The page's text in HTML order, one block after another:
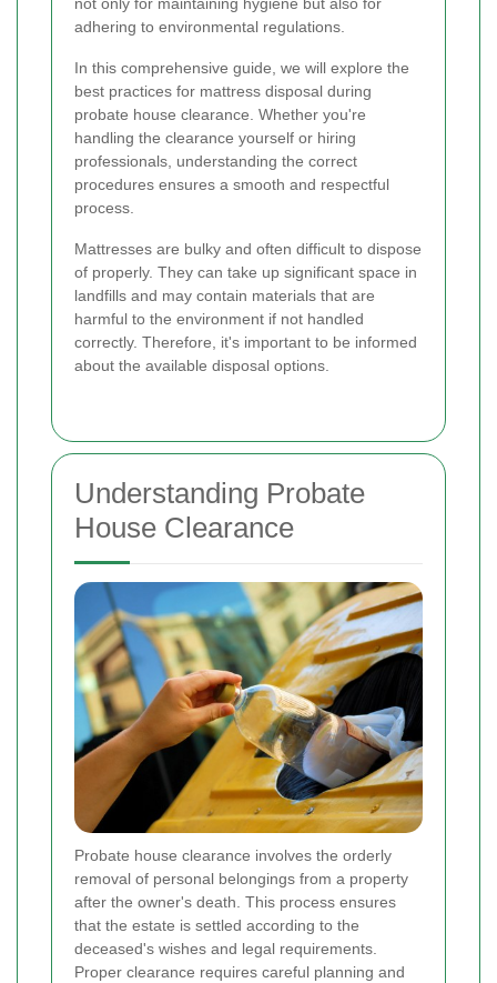
adhering to environmental regulations.
In this comprehensive guide, we will explore the
best practices for mattress disposal during
probate house clearance. Whether you're
handling the clearance yourself or hiring
professionals, understanding the correct
procedures ensures a smooth and respectful
process.
Mattresses are bulky and often difficult to dispose
of properly. They can take up significant space in
landfills and may contain materials that are
harmful to the environment if not handled
correctly. Therefore, it's important to be informed
about the available disposal options.
Understanding Probate
House Clearance
Probate house clearance involves the orderly
removal of personal belongings from a property
after the owner's death. This process ensures
that the estate is settled according to the
deceased's wishes and legal requirements.
Proper clearance requires careful planning and